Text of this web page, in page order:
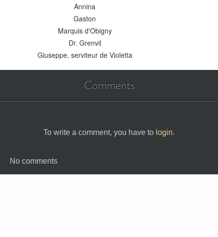
Annina
Gaston
Marquis d'Obigny
Dr. Grenvil
Giuseppe, serviteur de Violetta
Comments
To write a comment, you have to login.
No comments